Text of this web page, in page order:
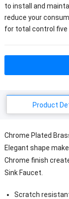
to install and
reduce your
for total control
Product
Chrome Plated
Elegant shape
Chrome finish
Sink Faucet.
Scratch